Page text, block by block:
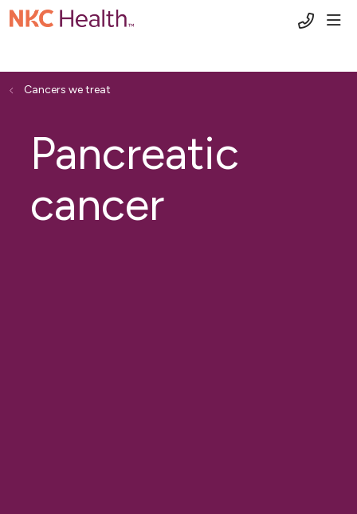
(816)
Cancers we treat
Pancreatic
cancer